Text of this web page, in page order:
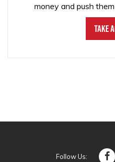
money and push
Take
Follow Us: